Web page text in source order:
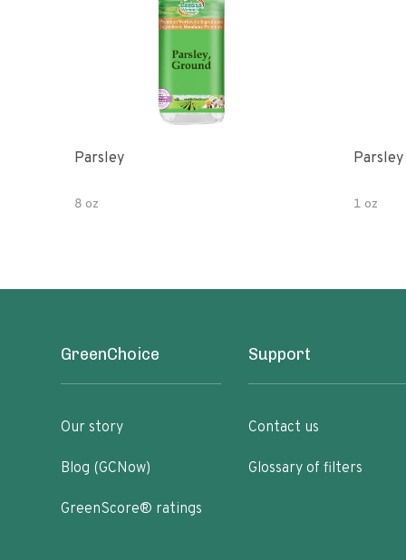
Parsley
8 oz
Parsley
1 oz
GreenChoice
Our story
Blog (GCNow)
GreenScore® ratings
Support
Contact us
Glossary of filters